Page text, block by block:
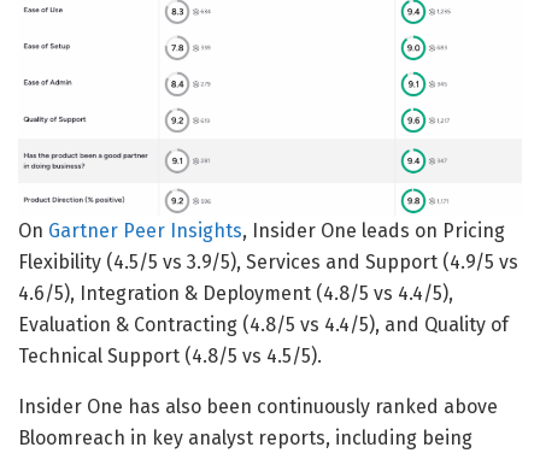
On Gartner Peer Insights, Insider One leads on Pricing
Flexibility (4.5/5 vs 3.9/5), Services and Support (4.9/5 vs
4.6/5), Integration & Deployment (4.8/5 vs 4.4/5),
Evaluation & Contracting (4.8/5 vs 4.4/5), and Quality of
Technical Support (4.8/5 vs 4.5/5).
Insider One has also been continuously ranked above
Bloomreach in key analyst reports, including being